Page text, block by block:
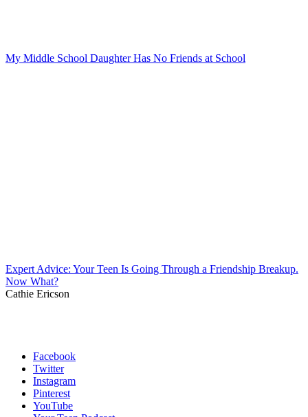
My Middle School Daughter Has No Friends at School
Expert Advice: Your Teen Is Going Through a Friendship Breakup.
Now What?
Cathie Ericson
Facebook
Twitter
Instagram
Pinterest
YouTube